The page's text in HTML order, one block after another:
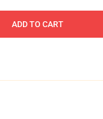
ADD TO CART